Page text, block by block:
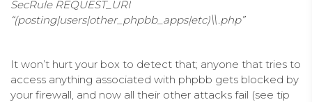
SecRule REQUEST_URI
“(posting|users|other_phpbb_apps|etc)\\.php”
It won’t hurt your box to detect that; anyone that tries to
access anything associated with phpbb gets blocked by
your firewall, and now all their other attacks fail (see tip